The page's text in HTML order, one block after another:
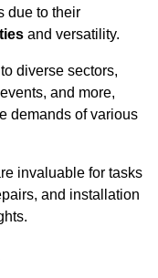
due to their
and versatility.
diverse sectors,
and more,
demands of various
invaluable for tasks
and installation